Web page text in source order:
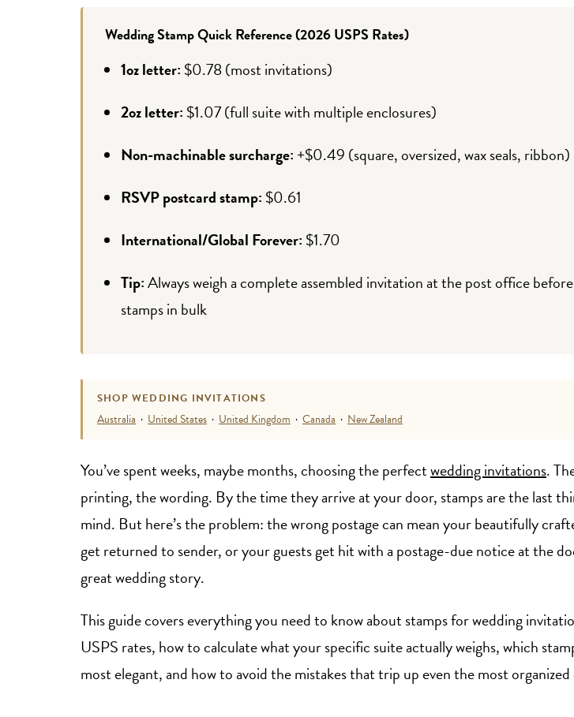
Wedding Stamp Quick Reference (2026 USPS Rates)
1oz letter: $0.78 (most invitations)
2oz letter: $1.07 (full suite with multiple enclosures)
Non-machinable surcharge:+$0.49 (square, oversized, wax seals, ribbon)
RSVP postcard stamp: $0.61
International/Global Forever: $1.70
Tip:Always weigh a complete assembled invitation at the post office
stamps in bulk
SHOP WEDDING INVITATIONS
Australia · United States · United Kingdom · Canada · New Zealand
You’ve spent weeks, maybe months, choosing the perfectwedding invitations.
printing, the wording. By the time they arrive at your door, stamps are the last
mind. But here’s the problem: the wrong postage can mean your beautifully
get returned to sender, or your guests get hit with a postage-due notice at the
great wedding story.
This guide covers everything you need to know about stamps for wedding
USPS rates, how to calculate what your specific suite actually weighs, which
most elegant, and how to avoid the mistakes that trip up even the most